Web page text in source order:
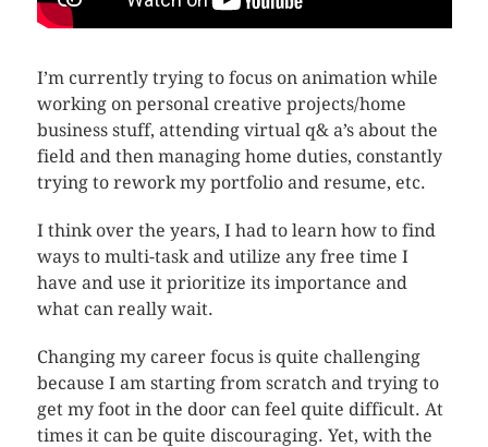
I’m currently trying to focus on animation while
working on personal creative projects/home
business stuff, attending virtual q& a’s about the
field and then managing home duties, constantly
trying to rework my portfolio and resume, etc.
I think over the years, I had to learn how to find
ways to multi-task and utilize any free time I
have and use it prioritize its importance and
what can really wait.
Changing my career focus is quite challenging
because I am starting from scratch and trying to
get my foot in the door can feel quite difficult. At
times it can be quite discouraging. Yet, with the